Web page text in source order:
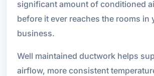
significant amount of conditioned
before it ever reaches the rooms in
business.
Well maintained ductwork helps
airflow, more consistent